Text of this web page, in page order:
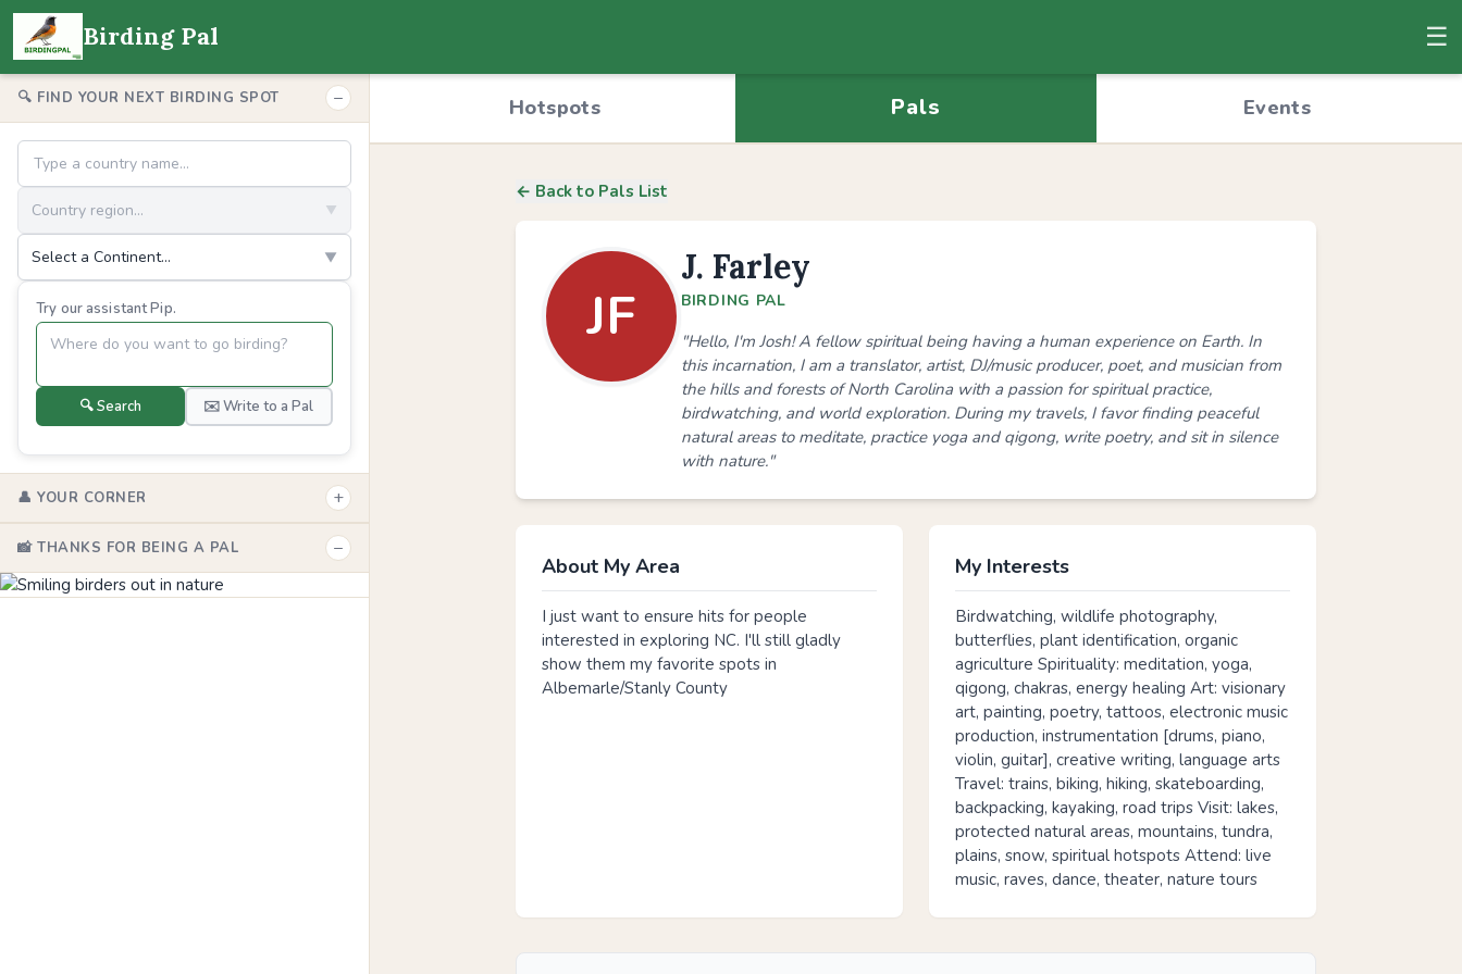
Birding Pal ☰
🔍 FIND YOUR NEXT BIRDING SPOT −
Country region... ▼
Select a Continent... ▼
Try our assistant Pip.
🔍 Search ✉️ Write to a Pal
👤 YOUR CORNER +
📸 THANKS FOR BEING A PAL −
Hotspots Pals Events
← Back to Pals List
JF
J. Farley
BIRDING PAL
"Hello, I'm Josh! A fellow spiritual being having a human experience on Earth. In
this incarnation, I am a translator, artist, DJ/music producer, poet, and musician from
the hills and forests of North Carolina with a passion for spiritual practice,
birdwatching, and world exploration. During my travels, I favor finding peaceful
natural areas to meditate, practice yoga and qigong, write poetry, and sit in silence
with nature."
About My Area
I just want to ensure hits for people
interested in exploring NC. I'll still gladly
show them my favorite spots in
Albemarle/Stanly County
My Interests
Birdwatching, wildlife photography,
butterflies, plant identification, organic
agriculture Spirituality: meditation, yoga,
qigong, chakras, energy healing Art: visionary
art, painting, poetry, tattoos, electronic music
production, instrumentation [drums, piano,
violin, guitar], creative writing, language arts
Travel: trains, biking, hiking, skateboarding,
backpacking, kayaking, road trips Visit: lakes,
protected natural areas, mountains, tundra,
plains, snow, spiritual hotspots Attend: live
music, raves, dance, theater, nature tours